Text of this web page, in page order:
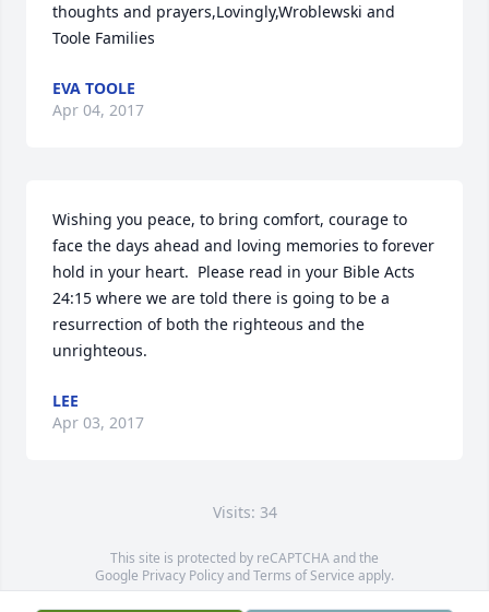
thoughts and prayers,Lovingly,Wroblewski and
Toole Families
EVA TOOLE
Apr 04, 2017
Wishing you peace, to bring comfort, courage to
face the days ahead and loving memories to forever
hold in your heart.  Please read in your Bible Acts
24:15 where we are told there is going to be a
resurrection of both the righteous and the
unrighteous.
LEE
Apr 03, 2017
Visits: 34
This site is protected by reCAPTCHA and the
Google Privacy PolicyandTerms of Service apply.